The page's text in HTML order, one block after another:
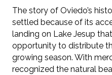
The story of Oviedo’s
settled because of its
landing on Lake Jesup
opportunity to distribute
growing season. With
recognized the natural